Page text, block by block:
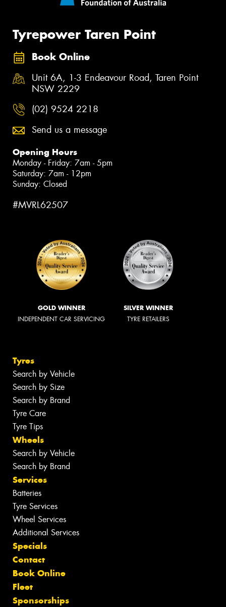
Tyrepower Taren Point
Book Online
Unit 6A, 1-3 Endeavour Road, Taren Point
NSW 2229
(02) 9524 2218
Send us a message
Opening Hours
Monday - Friday: 7am - 5pm
Saturday: 7am - 12pm
Sunday: Closed
#MVRL62507
GOLD WINNER
INDEPENDENT CAR SERVICING
SILVER WINNER
TYRE RETAILERS
Tyres
Search by Vehicle
Search by Size
Search by Brand
Tyre Care
Tyre Tips
Wheels
Search by Vehicle
Search by Brand
Services
Batteries
Tyre Services
Wheel Services
Additional Services
Specials
Contact
Book Online
Fleet
Sponsorships